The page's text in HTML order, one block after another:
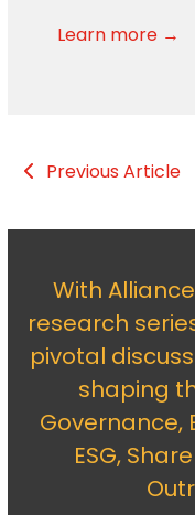
Learn more →
Previous Article
With
research
pivotal
shaping
Governance,
ESG,